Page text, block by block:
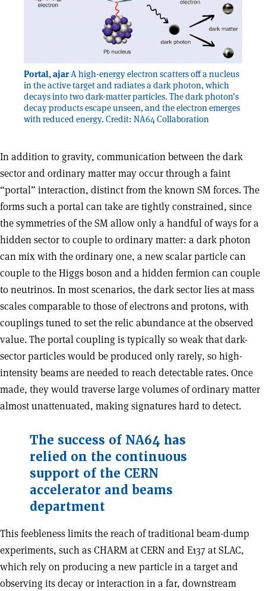
Portal, ajarA high-energy electron scatters off a nucleus
in the active target and radiates a dark photon, which
decays into two dark-matter particles. The dark photon’s
decay products escape unseen, and the electron emerges
with reduced energy. Credit: NA64 Collaboration
In addition to gravity, communication between the dark
sector and ordinary matter may occur through a faint
“portal” interaction, distinct from the known SM forces. The
forms such a portal can take are tightly constrained, since
the symmetries of the SM allow only a handful of ways for a
hidden sector to couple to ordinary matter: a dark photon
can mix with the ordinary one, a new scalar particle can
couple to the Higgs boson and a hidden fermion can couple
to neutrinos. In most scenarios, the dark sector lies at mass
scales comparable to those of electrons and protons, with
couplings tuned to set the relic abundance at the observed
value. The portal coupling is typically so weak that dark-
sector particles would be produced only rarely, so high-
intensity beams are needed to reach detectable rates. Once
made, they would traverse large volumes of ordinary matter
almost unattenuated, making signatures hard to detect.
The success of NA64 has
relied on the continuous
support of the CERN
accelerator and beams
department
This feebleness limits the reach of traditional beam-dump
experiments, such as CHARM at CERN and E137 at SLAC,
which rely on producing a new particle in a target and
observing its decay or interaction in a far, downstream